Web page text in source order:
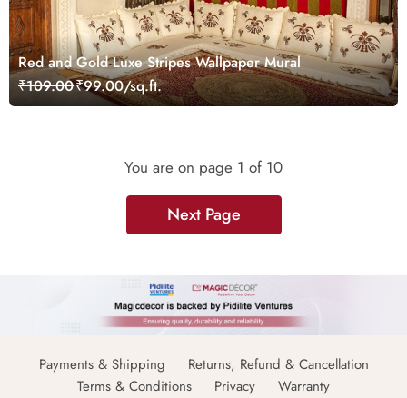
Red and Gold Luxe Stripes Wallpaper Mural
₹109.00₹99.00/sq.ft.
You are on page 1 of 10
Next Page
Payments & Shipping
Returns, Refund & Cancellation
Terms & Conditions
Privacy Warranty